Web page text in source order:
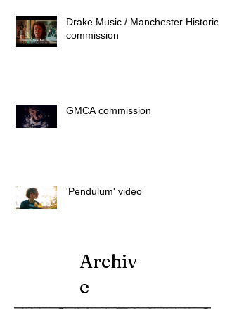
Drake Music / Manchester Histories
commission
GMCA commission
'Pendulum' video
Archiv
e